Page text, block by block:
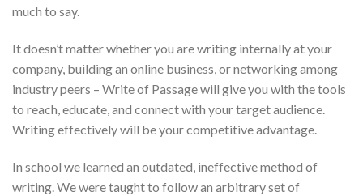
much to say.
It doesn’t matter whether you are writing internally at your
company, building an online business, or networking among
industry peers – Write of Passage will give you with the tools
to reach, educate, and connect with your target audience.
Writing effectively will be your competitive advantage.
In school we learned an outdated, ineffective method of
writing. We were taught to follow an arbitrary set of